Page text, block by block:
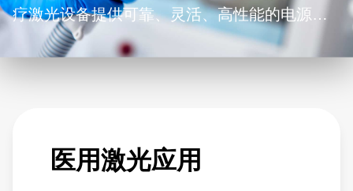
疗激光设备提供可靠、灵活、高性能的电源解
决方案方面享有盛誉。为了满足客户对移动设
备小型化解决方案的需求，我们设计了多种紧
医用激光应用